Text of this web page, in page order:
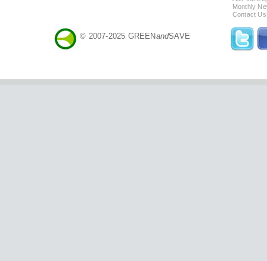
Monthly
Contact Us
© 2007-2025 GREENandSAVE